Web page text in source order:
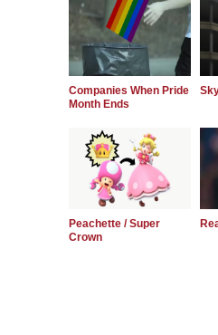
Companies When Pride
Month Ends
Peachette / Super
Crown